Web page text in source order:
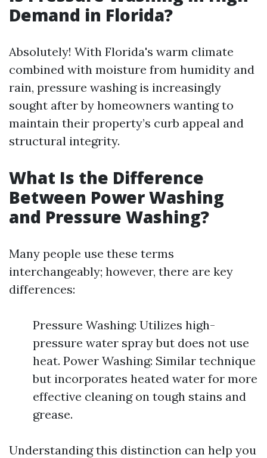
Demand in Florida?
Absolutely! With Florida's warm climate
combined with moisture from humidity and
rain, pressure washing is increasingly
sought after by homeowners wanting to
maintain their property’s curb appeal and
structural integrity.
What Is the Difference
Between Power Washing
and Pressure Washing?
Many people use these terms
interchangeably; however, there are key
differences:
Pressure Washing: Utilizes high-
pressure water spray but does not use
heat. Power Washing: Similar technique
but incorporates heated water for more
effective cleaning on tough stains and
grease.
Understanding this distinction can help you